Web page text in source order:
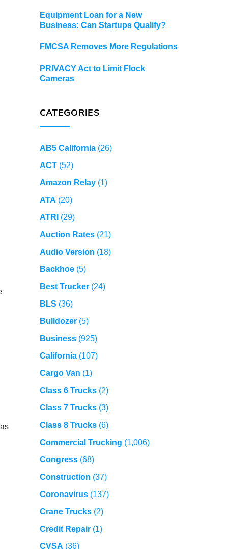
Equipment Loan for a New
Business: Can Startups Qualify?
FMCSA Removes More Regulations
PRIVACY Act to Limit Flock
Cameras
CATEGORIES
AB5 California(26)
ACT(52)
Amazon Relay(1)
ATA (20)
ATRI (29)
Auction Rates(21)
Audio Version (18)
Backhoe(5)
Best Trucker(24)
BLS (36)
Bulldozer(5)
Business(925)
California(107)
Cargo Van (1)
Class 6 Trucks(2)
Class 7 Trucks(3)
Class 8 Trucks(6)
Commercial Trucking (1,006)
Congress(68)
Construction (37)
Coronavirus(137)
Crane Trucks(2)
Credit Repair(1)
CVSA (36)